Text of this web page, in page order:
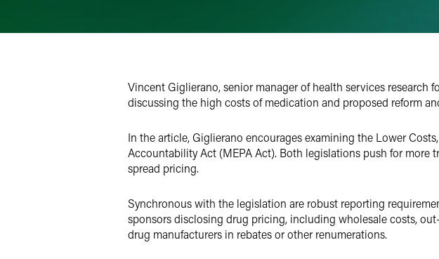
Twitter
Vincent Giglierano, senior manager of health services research
discussing the high costs of medication and proposed reform
In the article, Giglierano encourages examining the Lower
Accountability Act (MEPA Act). Both legislations push for
spread pricing.
Synchronous with the legislation are robust reporting
sponsors disclosing drug pricing, including wholesale costs,
drug manufacturers in rebates or other renumerations.